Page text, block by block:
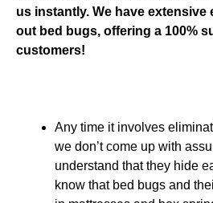
us instantly. We have extensive
out bed bugs, offering a 100%
customers!
Any time it involves
we don’t come up with
understand that they hide
know that bed bugs and